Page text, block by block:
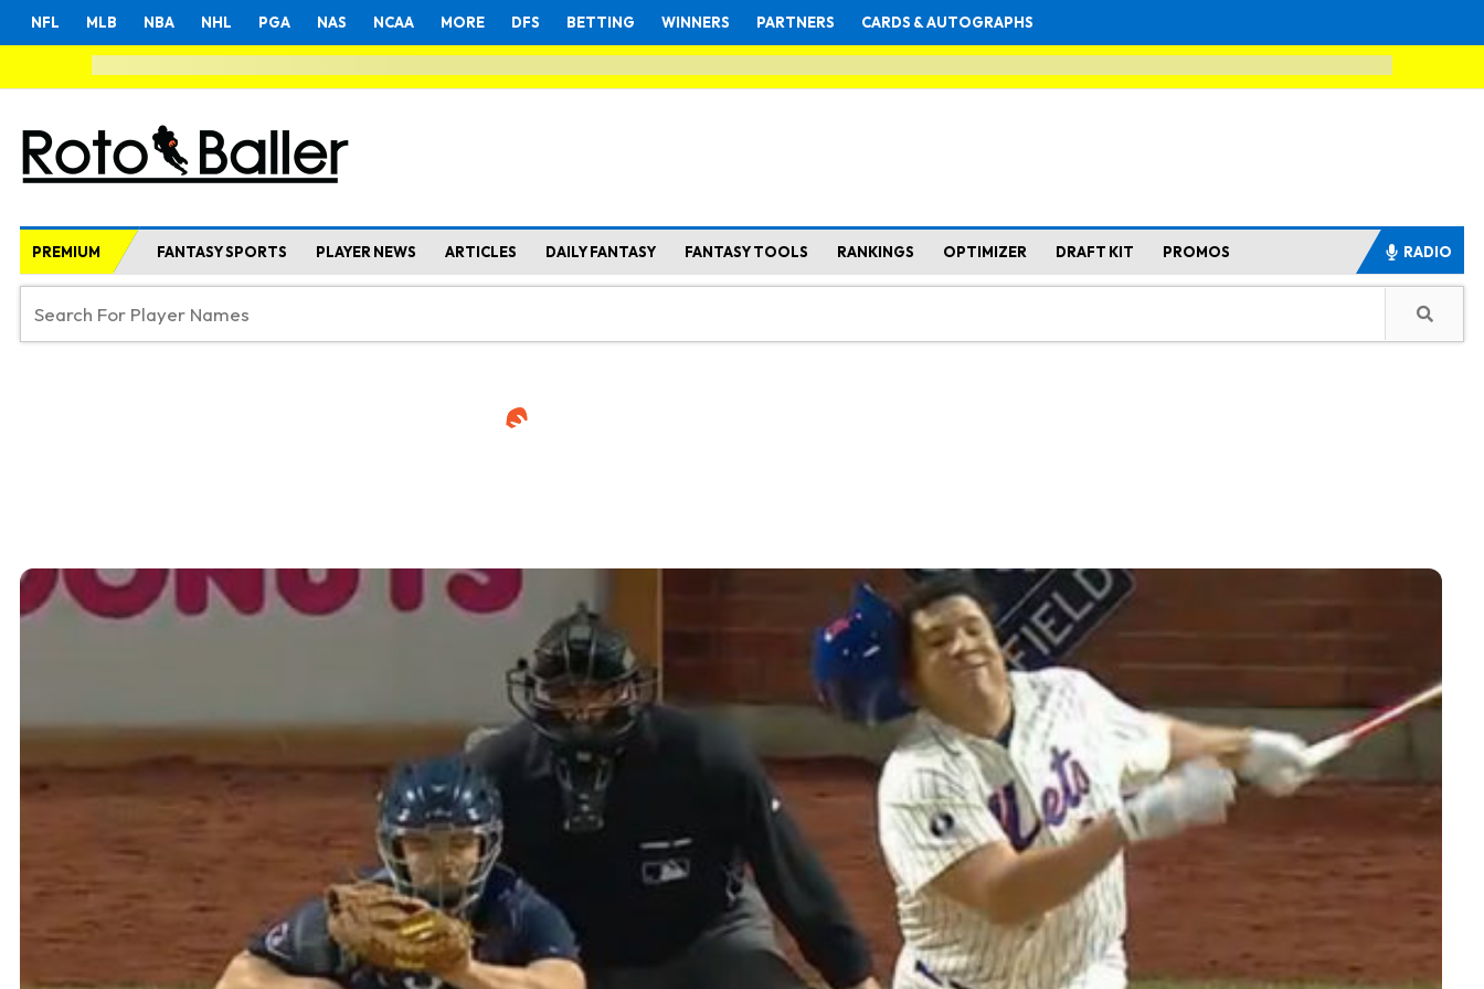
NFL MLB NBA NHL PGA NAS NCAA MORE DFS BETTING WINNERS PARTNERS CARDS & AUTOGRAPHS
PREMIUM FANTASY SPORTS PLAYER NEWS ARTICLES DAILY FANTASY FANTASY TOOLS RANKINGS OPTIMIZER DRAFT KIT PROMOS RADIO